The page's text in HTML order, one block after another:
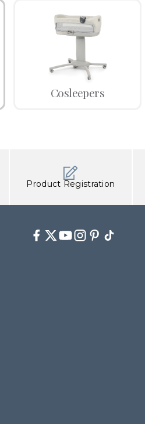
Cosleepers
Product Registration
Facebook
TwitterYoutube
Instagram
Pinterest
TikTok